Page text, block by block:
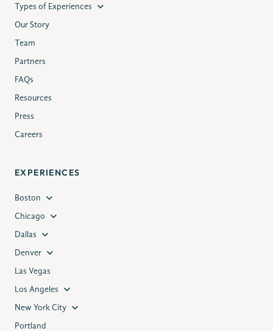
Types of Experiences
Our Story
Team
Partners
FAQs
Resources
Press
Careers
EXPERIENCES
Boston
Chicago
Dallas
Denver
Las Vegas
Los Angeles
New York City
Portland